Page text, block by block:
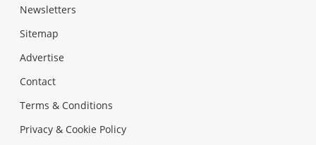
Newsletters
Sitemap
Advertise
Contact
Terms & Conditions
Privacy & Cookie Policy